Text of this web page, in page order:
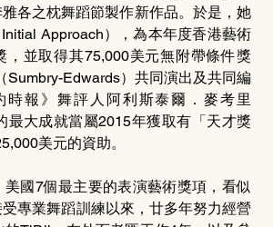
各之枕舞蹈節製作新作品。於是，她
Approach），為本年度香港藝術
並取得其75,000美元無附帶條件獎
Edwards）共同演出及共同編
時報》舞評人阿利斯泰爾．麥考里
最大成就當屬2015年獲取有「天才獎
美元的資助。
國7個最主要的表演藝術獎項，看似
專業舞蹈訓練以來，廿多年努力經營